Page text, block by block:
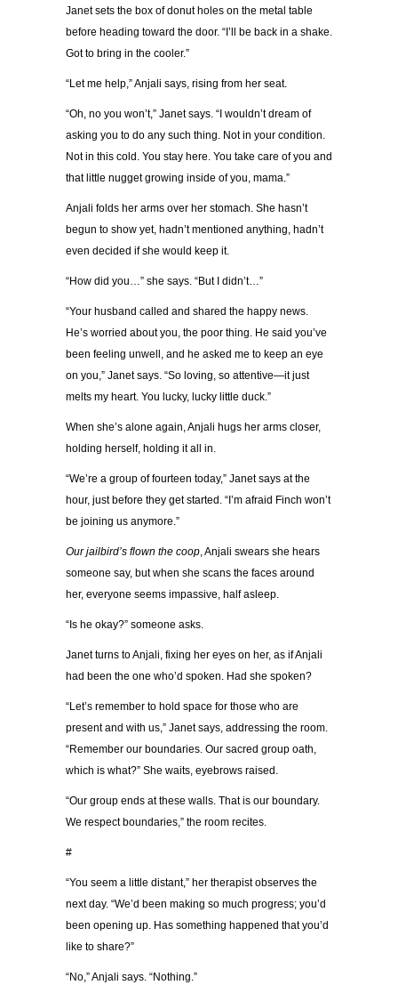
Janet sets the box of donut holes on the metal table
before heading toward the door. “I’ll be back in a shake.
Got to bring in the cooler.”
“Let me help,” Anjali says, rising from her seat.
“Oh, no you won’t,” Janet says. “I wouldn’t dream of
asking you to do any such thing. Not in your condition.
Not in this cold. You stay here. You take care of you and
that little nugget growing inside of you, mama.”
Anjali folds her arms over her stomach. She hasn’t
begun to show yet, hadn’t mentioned anything, hadn’t
even decided if she would keep it.
“How did you…” she says. “But I didn’t…”
“Your husband called and shared the happy news.
He’s worried about you, the poor thing. He said you’ve
been feeling unwell, and he asked me to keep an eye
on you,” Janet says. “So loving, so attentive—it just
melts my heart. You lucky, lucky little duck.”
When she’s alone again, Anjali hugs her arms closer,
holding herself, holding it all in.
“We’re a group of fourteen today,” Janet says at the
hour, just before they get started. “I’m afraid Finch won’t
be joining us anymore.”
Our jailbird’s flown the coop, Anjali swears she hears
someone say, but when she scans the faces around
her, everyone seems impassive, half asleep.
“Is he okay?” someone asks.
Janet turns to Anjali, fixing her eyes on her, as if Anjali
had been the one who’d spoken. Had she spoken?
“Let’s remember to hold space for those who are
present and with us,” Janet says, addressing the room.
“Remember our boundaries. Our sacred group oath,
which is what?” She waits, eyebrows raised.
“Our group ends at these walls. That is our boundary.
We respect boundaries,” the room recites.
#
“You seem a little distant,” her therapist observes the
next day. “We’d been making so much progress; you’d
been opening up. Has something happened that you’d
like to share?”
“No,” Anjali says. “Nothing.”